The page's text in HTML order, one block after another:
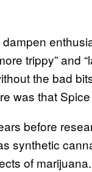
trippy” and
the bad
was that
before
synthetic
of